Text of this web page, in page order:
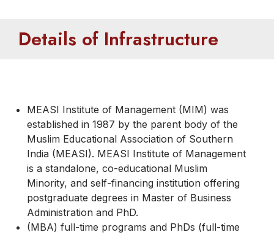
Details of Infrastructure
MEASI Institute of Management (MIM) was
established in 1987 by the parent body of the
Muslim Educational Association of Southern
India (MEASI). MEASI Institute of Management
is a standalone, co-educational Muslim
Minority, and self-financing institution offering
postgraduate degrees in Master of Business
Administration and PhD.
(MBA) full-time programs and PhDs (full-time